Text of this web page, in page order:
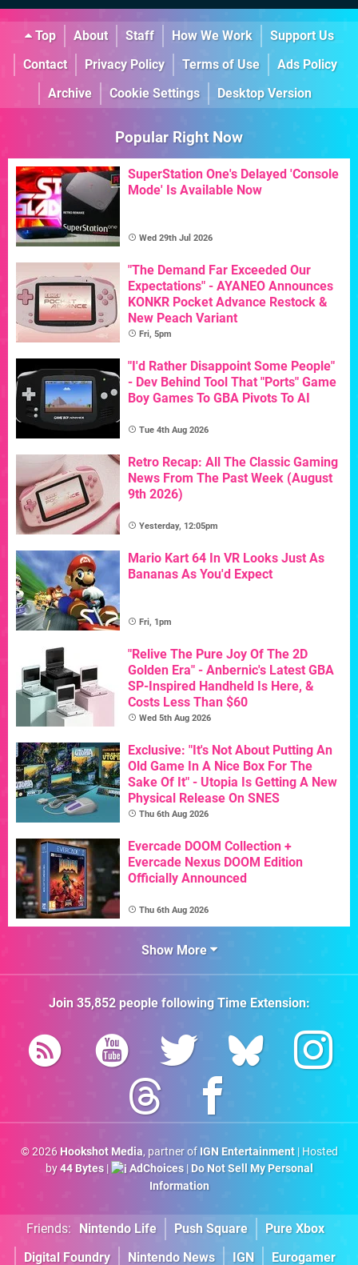
Top About Staff How We Work
Support Us
Contact
Privacy Policy Terms of Use
Ads Policy
Archive
Cookie Settings Desktop Version
Popular Right Now
SuperStation One's Delayed 'Console
Mode' Is Available Now
Wed 29th Jul 2026
"The Demand Far Exceeded Our
Expectations" - AYANEO Announces
KONKR Pocket Advance Restock &
New Peach Variant
Fri, 5pm
"I'd Rather Disappoint Some People"
- Dev Behind Tool That "Ports" Game
Boy Games To GBA Pivots To AI
Tue 4th Aug 2026
Retro Recap: All The Classic Gaming
News From The Past Week (August
9th 2026)
Yesterday, 12:05pm
Mario Kart 64 In VR Looks Just As
Bananas As You'd Expect
Fri, 1pm
"Relive The Pure Joy Of The 2D
Golden Era" - Anbernic's Latest GBA
SP-Inspired Handheld Is Here, &
Costs Less Than $60
Wed 5th Aug 2026
Exclusive: "It's Not About Putting An
Old Game In A Nice Box For The
Sake Of It" - Utopia Is Getting A New
Physical Release On SNES
Thu 6th Aug 2026
Evercade DOOM Collection +
Evercade Nexus DOOM Edition
Officially Announced
Thu 6th Aug 2026
Show More
Join 35,852people followingTime Extension:
© 2026 Hookshot Media, partner of IGN Entertainment| Hosted
by44 Bytes| AdChoices| Do Not Sell My Personal
Information
Friends: Nintendo Life Push Square
Pure Xbox
Digital Foundry
Nintendo News IGN Eurogamer